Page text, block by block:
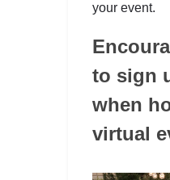
your event.
to sign
when
virtual